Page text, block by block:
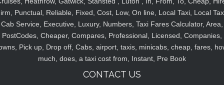
Punctual, Reliable, Fixed, Cost, Low, On line, Local Taxi, Local
Cab Service, Executive, Luxury, Numbers, Taxi Fares Calculator, Area,
PostCodes, Cheaper, Compares, Professional, Licensed, Companies,
Pick up, Drop off, Cabs, airport, taxis, minicabs, cheap, fares,
much, does, a taxi cost from, Instant, Pre Book
CONTACT US